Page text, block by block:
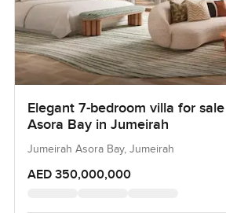
Elegant 7-bedroom villa for
Asora Bay in Jumeirah
Jumeirah Asora Bay, Jumeirah
AED 350,000,000